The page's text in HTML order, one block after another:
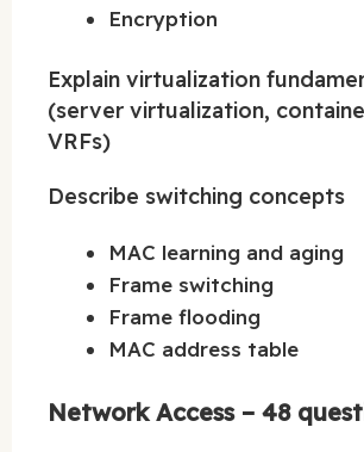
Encryption
Explain virtualization
(server virtualization,
VRFs)
Describe switching concepts
MAC learning and aging
Frame switching
Frame flooding
MAC address table
Network Access – 48